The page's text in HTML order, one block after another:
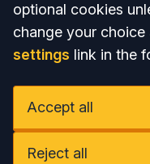
optional cookies
change your
settings link in the
Accept all
Reject all